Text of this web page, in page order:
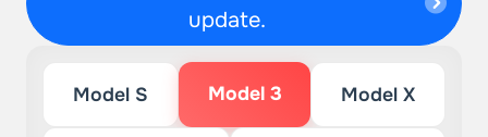
update.
Model S Model 3 Model X